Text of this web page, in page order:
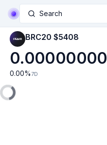
Search
BRC20 $5408
0.00000000
0.00% 7D